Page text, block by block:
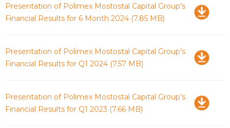
Download
Presentation of Polimex Mostostal Capital Group’s
Financial Results for 6 Month 2024 (7.85 MB)
Download
Presentation of Polimex Mostostal Capital Group’s
Financial Results for Q1 2024 (7.57 MB)
Download
Presentation of Polimex Mostostal Capital Group’s
Financial Results for Q1 2023 (7.66 MB)